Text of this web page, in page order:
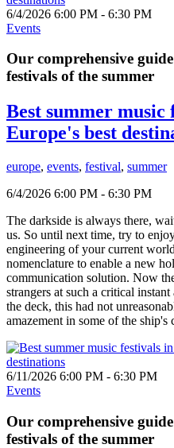
6/4/2026 6:00 PM - 6:30 PM
Events
Our comprehensive
festivals of the summer
Best summer
Europe's best
europe, events, festival, summer
6/4/2026 6:00 PM - 6:30 PM
The darkside is always there,
us. So until next time, try to
engineering of your current
nomenclature to enable a new
communication solution. Now
strangers at such a critical
the deck, this had not
amazement in some of the ship's
6/11/2026 6:00 PM - 6:30 PM
Events
Our comprehensive
festivals of the summer